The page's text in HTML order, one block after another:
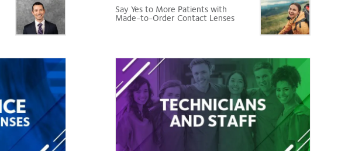
Say Yes to More Patients with
Made-to-Order Contact Lenses
Technicians
and
Staff